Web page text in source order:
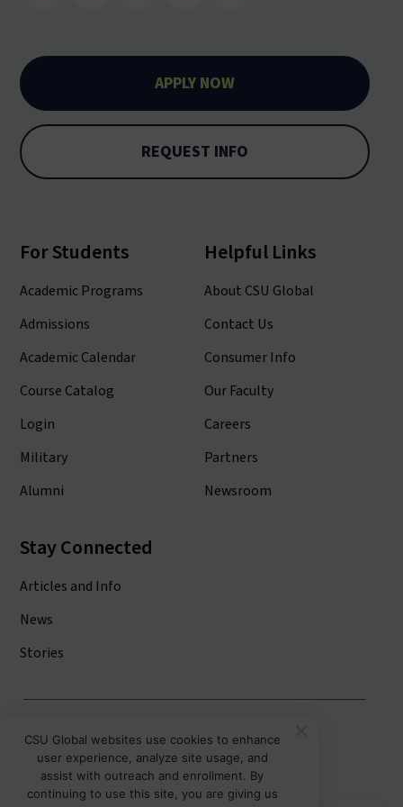
APPLY NOW
REQUEST INFO
For Students
Academic Programs
Admissions
Academic Calendar
Course Catalog
Login
Military
Alumni
Helpful Links
About CSU Global
Contact Us
Consumer Info
Our Faculty
Careers
Partners
Newsroom
Stay Connected
Articles and Info
News
Stories
Colorado State University System
Colorado State University
Colorado State University-Pueblo
CSU Global websites use cookies to enhance
user experience, analyze site usage, and
assist with outreach and enrollment. By
continuing to use this site, you are giving us